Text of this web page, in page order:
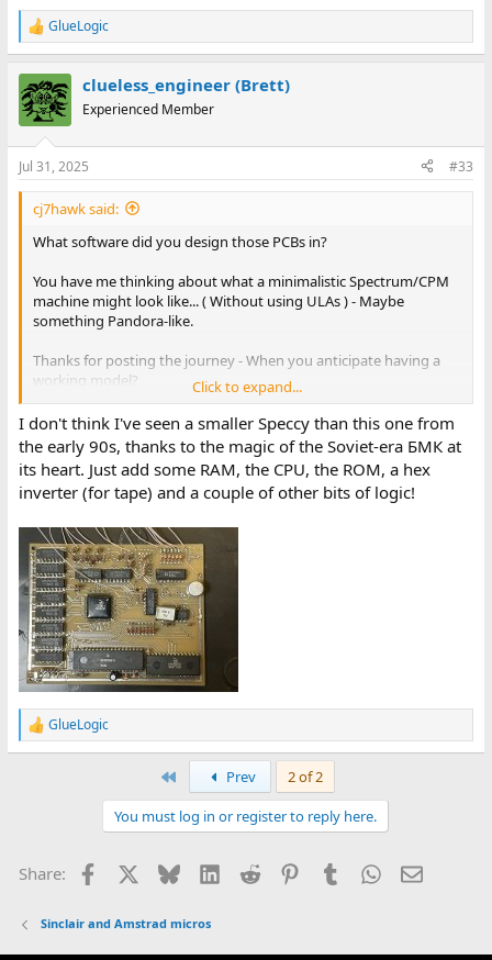
R
e
c
t
i
n
s
:
GlueLogic
clueless_engineer (Brett)
Experienced Member
Jul 31, 2025 #33
cj7hawk said:
What software did you design those PCBs in?
You have me thinking about what a minimalistic Spectrum/CPM
machine might look like... ( Without using ULAs ) - Maybe
something Pandora-like.
Thanks for posting the journey - When you anticipate having a
working model?
Also, why the lack of expansion port? I've noticed that isn't all
that uncommon for some Spectrum clones?
Click to expand...
I don't think I've seen a smaller Speccy than this one from
the early 90s, thanks to the magic of the Soviet-era БМК at
its heart. Just add some RAM, the CPU, the ROM, a hex
inverter (for tape) and a couple of other bits of logic!
R
e
s
GlueLogic
Prev
2 of 2
You must log in or register to reply here.
Share: Facebook BlueskyLinkedIn
Reddit PinterestTumblr WhatsApp
Email
Sinclair and Amstrad micros